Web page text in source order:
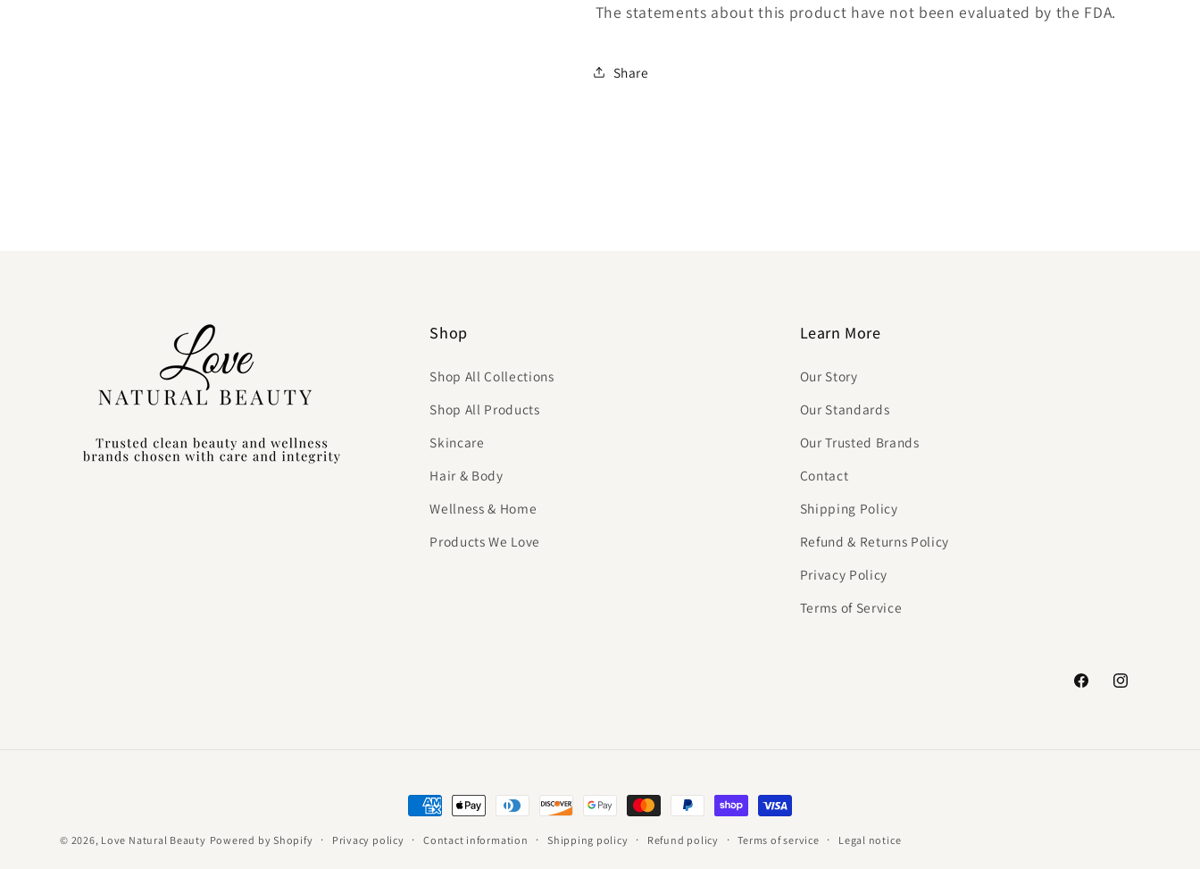
The statements about this product have not been evaluated by the FDA.
Share
Shop
Shop All Collections
Shop All Products
Skincare
Hair & Body
Wellness & Home
Products We Love
Learn More
Our Story
Our Standards
Our Trusted Brands
Contact
Shipping Policy
Refund & Returns Policy
Privacy Policy
Terms of Service
FacebookInstagram
Payment
methods
© 2026, Love Natural Beauty Powered by Shopify Privacy policy Contact information Shipping policy Refund policy Terms of service Legal notice